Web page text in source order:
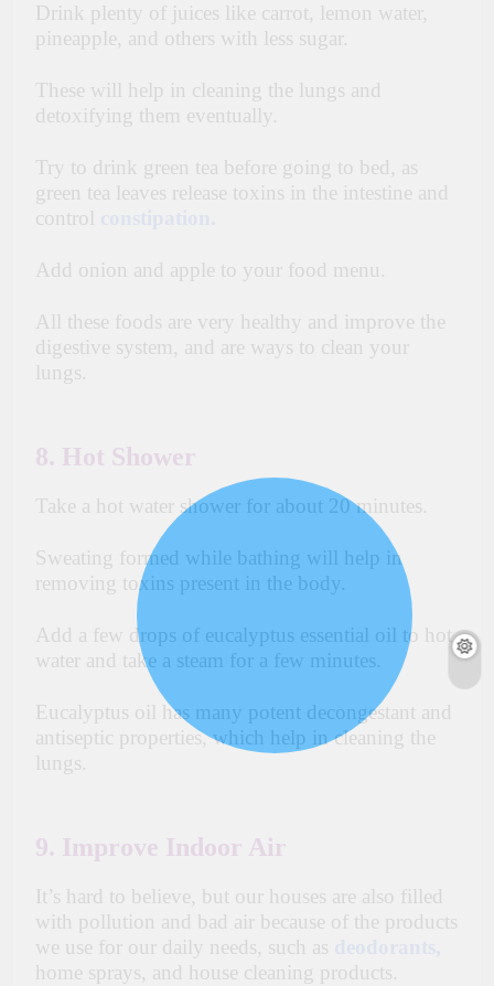
Drink plenty of juices like carrot, lemon water,
pineapple, and others with less sugar.
These will help in cleaning the lungs and
detoxifying them eventually.
Try to drink green tea before going to bed, as
green tea leaves release toxins in the intestine and
control
Add onion and apple to your food menu.
All these foods are very healthy and improve the
digestive system, and are ways to clean your
lungs.
8. Hot Shower
Take a hot water shower for about 20 minutes.
Sweating formed while bathing will help in
removing toxins present in the body.
Add a few drops of eucalyptus essential oil to hot
water and take a steam for a few minutes.
Eucalyptus oil has many potent decongestant and
antiseptic properties, which help in cleaning the
lungs.
9. Improve Indoor Air
It’s hard to believe, but our houses are also filled
with pollution and bad air because of the products
we use for our daily needs, such as
home sprays, and house cleaning products.